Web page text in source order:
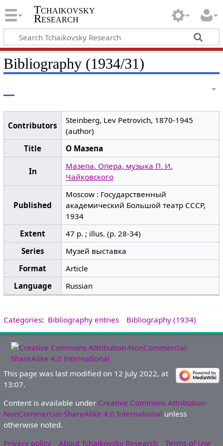
Tchaikovsky
Research
Bibliography (1934/31)
Contributors
Steinberg, Lev Petrovich, 1870-1945
(author)
Title
О Мазепа
In
Мазепа. Опера, музыка П. И.
Чайковского
Published
Moscow : Государственный
академический Большой театр СССР,
1934
Extent
47 p. ; illus. (p. 28-34)
Series
Музей выставка
Format
Article
Language
Russian
Categories: Bibliography entries Bibliography (1934)
This page was last modified on 12 July 2022, at
13:07.
Content is available under Creative Commons Attribution-
NonCommercial-ShareAlike 4.0 International unless
otherwise noted.
Privacy policy
About Tchaikovsky Research Terms of Use